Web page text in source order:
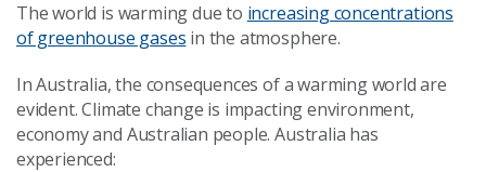
The world is warming due to increasing concentrations
of greenhouse gases in the atmosphere.
In Australia, the consequences of a warming world are
evident. Climate change is impacting environment,
economy and Australian people. Australia has
experienced: